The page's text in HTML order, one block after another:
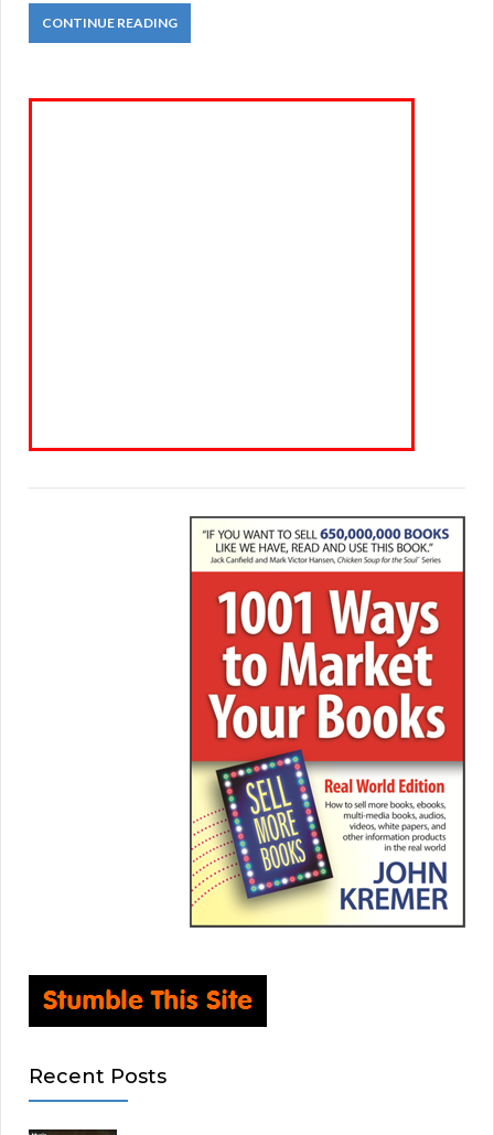
CONTINUE READING
Recent Posts